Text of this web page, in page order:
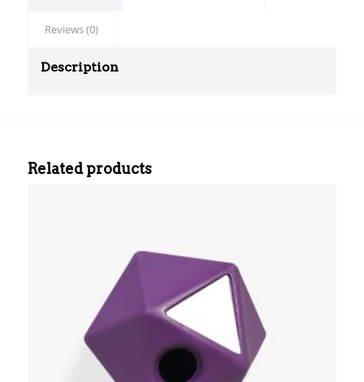
Reviews (0)
Description
Related products